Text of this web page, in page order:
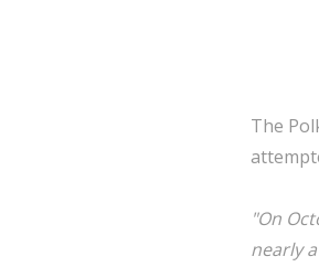
The
"On
nearly